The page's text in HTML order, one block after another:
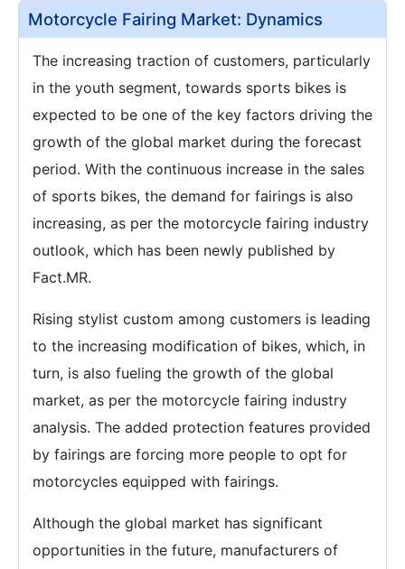
Motorcycle Fairing Market: Dynamics
The increasing traction of customers, particularly
in the youth segment, towards sports bikes is
expected to be one of the key factors driving the
growth of the global market during the forecast
period. With the continuous increase in the sales
of sports bikes, the demand for fairings is also
increasing, as per the motorcycle fairing industry
outlook, which has been newly published by
Fact.MR.
Rising stylist custom among customers is leading
to the increasing modification of bikes, which, in
turn, is also fueling the growth of the global
market, as per the motorcycle fairing industry
analysis. The added protection features provided
by fairings are forcing more people to opt for
motorcycles equipped with fairings.
Although the global market has significant
opportunities in the future, manufacturers of